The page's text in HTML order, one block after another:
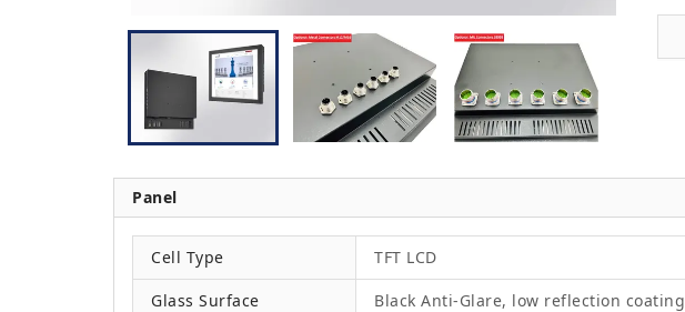
Panel
Cell Type TFT LCD
Glass Surface Black Anti-Glare, low reflection coating